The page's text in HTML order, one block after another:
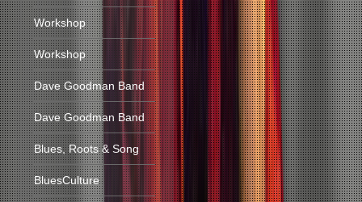
Workshop
Workshop
Dave Goodman Band
Dave Goodman Band
Blues, Roots & Song
BluesCulture